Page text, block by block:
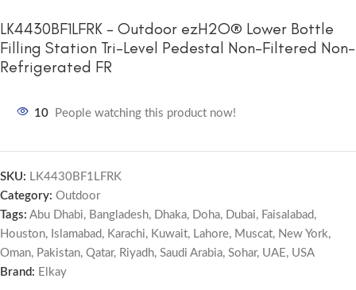
LK4430BF1LFRK – Outdoor ezH2O® Lower Bottle
Filling Station Tri-Level Pedestal Non-Filtered Non-
Refrigerated FR
10 People watching this product now!
SKU: LK4430BF1LFRK
Category: Outdoor
Tags: Abu Dhabi, Bangladesh, Dhaka, Doha, Dubai, Faisalabad ,
Houston, Islamabad , Karachi, Kuwait, Lahore, Muscat, New York,
Oman, Pakistan, Qatar, Riyadh, Saudi Arabia, Sohar, UAE , USA
Brand: Elkay